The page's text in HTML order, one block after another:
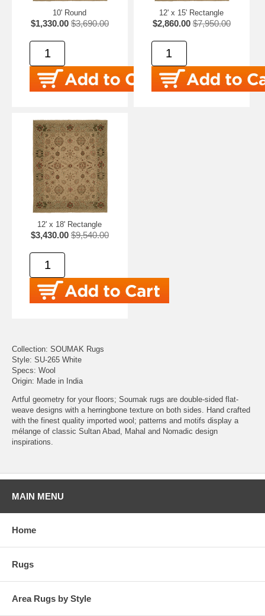
10' Round
$1,330.00 $3,690.00
12' x 15' Rectangle
$2,860.00 $7,950.00
12' x 18' Rectangle
$3,430.00 $9,540.00
Collection: SOUMAK Rugs
Style: SU-265 White
Specs: Wool
Origin: Made in India
Artful geometry for your floors; Soumak rugs are double-sided flat-
weave designs with a herringbone texture on both sides. Hand crafted
with the finest quality imported wool; patterns and motifs display a
mélange of classic Sultan Abad, Mahal and Nomadic design
inspirations.
MAIN MENU
Home
Rugs
Area Rugs by Style